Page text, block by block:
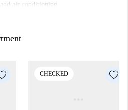
air conditioning.
CHECKED